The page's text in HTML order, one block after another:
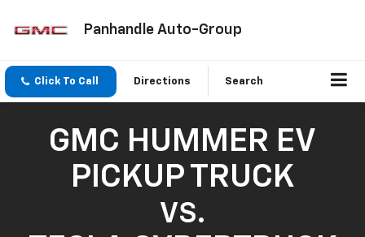
Panhandle Auto-Group
Click To Call Directions Search
GMC HUMMER EV
PICKUP TRUCK
VS.